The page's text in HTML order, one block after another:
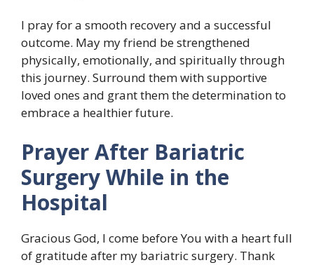
I pray for a smooth recovery and a successful
outcome. May my friend be strengthened
physically, emotionally, and spiritually through
this journey. Surround them with supportive
loved ones and grant them the determination to
embrace a healthier future.
Prayer After Bariatric
Surgery While in the
Hospital
Gracious God, I come before You with a heart full
of gratitude after my bariatric surgery. Thank